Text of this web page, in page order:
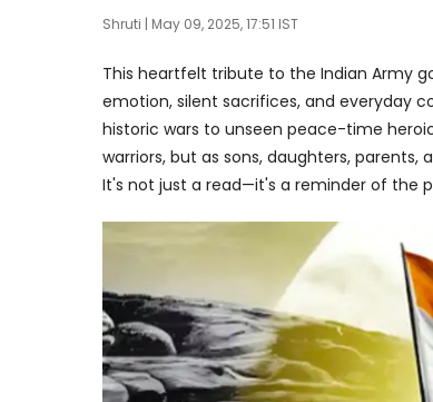
Shruti | May 09, 2025, 17:51 IST
This heartfelt tribute to the Indian Army
emotion, silent sacrifices, and everyday
historic wars to unseen peace-time
warriors, but as sons, daughters,
It's not just a read—it's a reminder of the